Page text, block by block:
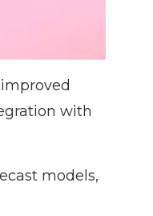
with
models,